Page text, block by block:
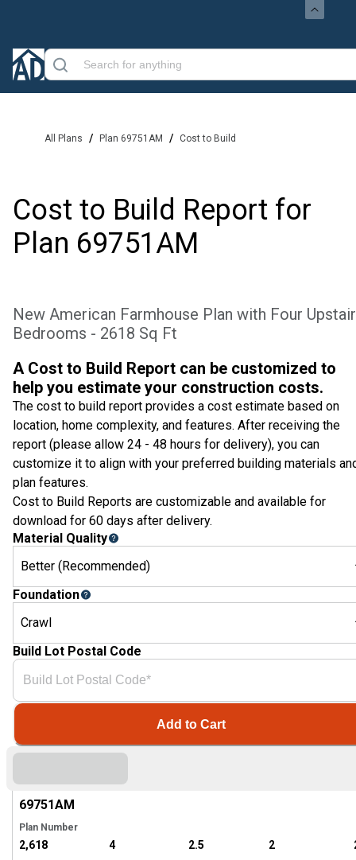
All Plans / Plan 69751AM / Cost to Build
Cost to Build Report for
Plan 69751AM
New American Farmhouse Plan with Four
Bedrooms - 2618 Sq Ft
69751AM
Plan Number
2,618 4 2.5 2
A Cost to Build Report can be customized to
help you estimate your construction costs.
The cost to build report provides a cost estimate based on
location, home complexity, and features. After receiving the
report (please allow 24 - 48 hours for delivery), you can
customize it to align with your preferred building materials
plan features.
Cost to Build Reports are customizable and available for
download for 60 days after delivery.
Material Quality
Better (Recommended)
Foundation
Crawl
Build Lot Postal Code
Add to Cart